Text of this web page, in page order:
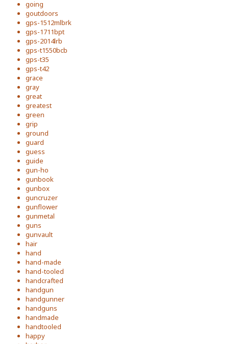
going
goutdoors
gps-1512mlbrk
gps-1711bpt
gps-2014lrb
gps-t1550bcb
gps-t35
gps-t42
grace
gray
great
greatest
green
grip
ground
guard
guess
guide
gun-ho
gunbook
gunbox
guncruzer
gunflower
gunmetal
guns
gunvault
hair
hand
hand-made
hand-tooled
handcrafted
handgun
handgunner
handguns
handmade
handtooled
happy